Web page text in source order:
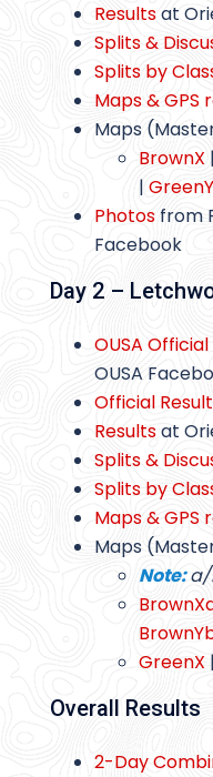
Resultsat
Splits &
Splits by
Maps & GPS
Maps
BrownX |
| GreenY
Photos from
Facebook
Day 2 –
OUSA
OUSA
Official
Resultsat
Splits &
Splits by
Maps & GPS
Maps
Note:a/
GreenX |
Overall Results
2-Day